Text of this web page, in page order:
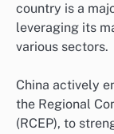
country is a
leveraging its
various sectors.
China actively
the Regional
(RCEP), to